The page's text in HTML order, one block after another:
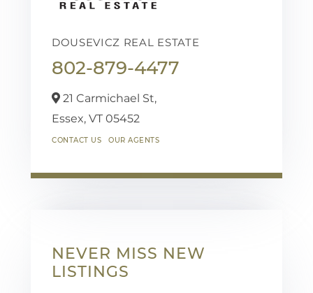
DOUSEVICZ REAL ESTATE
802-879-4477
21 Carmichael St,
Essex, VT 05452
CONTACT US OUR AGENTS
NEVER MISS NEW
LISTINGS